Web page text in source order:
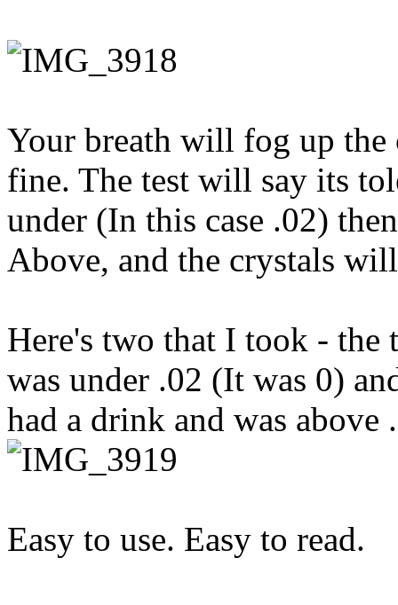
Your breath will fog up the
fine. The test will say its
under (In this case .02)
Above, and the crystals
Here's two that I took - the
was under .02 (It was 0)
had a drink and was above
Easy to use. Easy to read.